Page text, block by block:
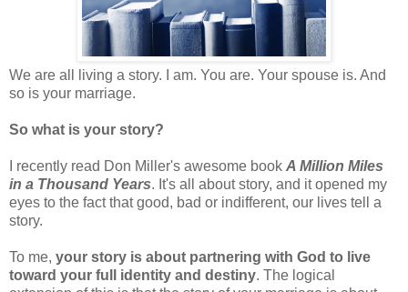
We are all living a story. I am. You are. Your spouse is. And
so is your marriage.
So what is your story?
I recently read Don Miller's awesome book A Million Miles
in a Thousand Years. It's all about story, and it opened my
eyes to the fact that good, bad or indifferent, our lives tell a
story.
To me, your story is about partnering with God to live
toward your full identity and destiny. The logical